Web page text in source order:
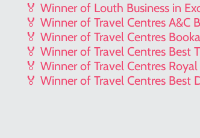
🏅 Winner of Louth Business in
🏅 Winner of Travel Centres A&C
🏅 Winner of Travel Centres
🏅 Winner of Travel Centres Best
🏅 Winner of Travel Centres
🏅 Winner of Travel Centres Best